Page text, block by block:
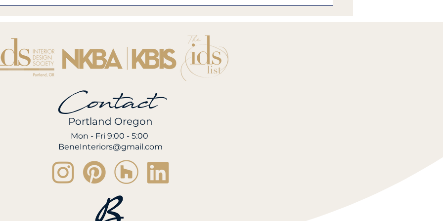
Contact
Portland Oregon
Mon - Fri 9:00 - 5:00
BeneInteriors@gmail.com